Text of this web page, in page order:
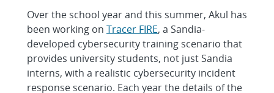
Over the school year and this summer, Akul has
been working on Tracer FIRE, a Sandia-
developed cybersecurity training scenario that
provides university students, not just Sandia
interns, with a realistic cybersecurity incident
response scenario. Each year the details of the